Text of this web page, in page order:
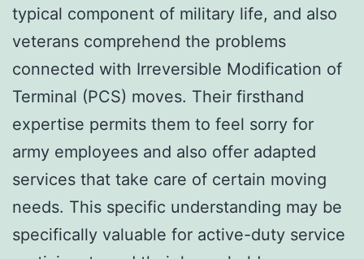
typical component of military life, and also
veterans comprehend the problems
connected with Irreversible Modification of
Terminal (PCS) moves. Their firsthand
expertise permits them to feel sorry for
army employees and also offer adapted
services that take care of certain moving
needs. This specific understanding may be
specifically valuable for active-duty service